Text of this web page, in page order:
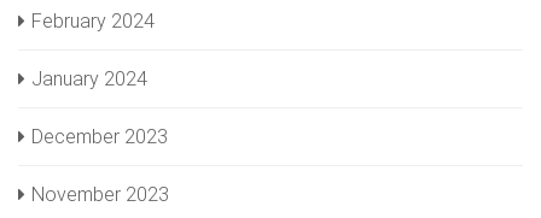
February 2024
January 2024
December 2023
November 2023